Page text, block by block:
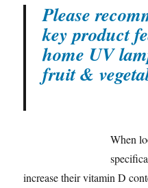
Please
key product
home UV
fruit &
When
increase their vitamin D